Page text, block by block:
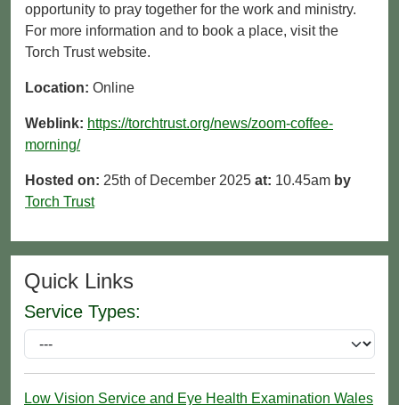
opportunity to pray together for the work and ministry.
For more information and to book a place, visit the
Torch Trust website.
Location: Online
Weblink: https://torchtrust.org/news/zoom-coffee-
morning/
Hosted on: 25th of December 2025 at: 10.45am by
Torch Trust
Quick Links
Service Types:
Low Vision Service and Eye Health Examination Wales